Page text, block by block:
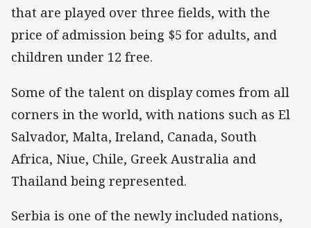
that are played over three fields, with the
price of admission being $5 for adults, and
children under 12 free.
Some of the talent on display comes from all
corners in the world, with nations such as El
Salvador, Malta, Ireland, Canada, South
Africa, Niue, Chile, Greek Australia and
Thailand being represented.
Serbia is one of the newly included nations,